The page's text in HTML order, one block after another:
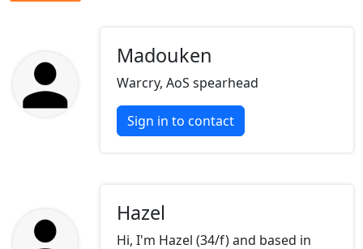
Madouken
Warcry, AoS spearhead
Sign in to contact
Hazel
Hi, I'm Hazel (34/f) and based in